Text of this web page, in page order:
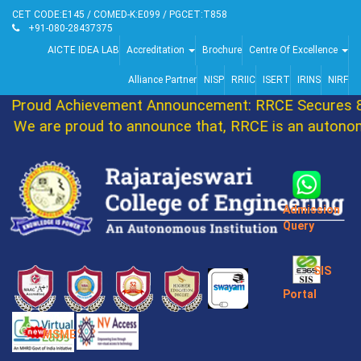
CET CODE:E145 / COMED-K:E099 / PGCET:T858
+91-080-28437375
AICTE IDEA LAB
Accreditation Brochure Centre Of Excellence
Alliance Partner NISP RRIIC ISERT IRINS NIRF
Achievement Announcement: RRCE Secures
are proud to announce that, RRCE is an
Admission
Query
SIS
Portal
MSME